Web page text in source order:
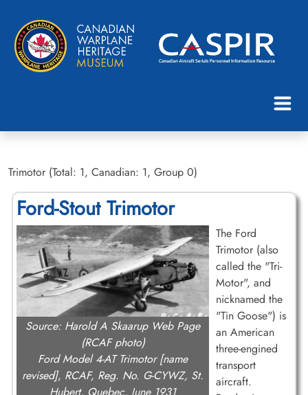
Trimotor (Total: 1, Canadian: 1, Group 0)
Ford-Stout Trimotor
Source: Harold A Skaarup Web Page
(RCAF photo)
Ford Model 4-AT Trimotor [name
revised], RCAF, Reg. No. G-CYWZ, St.
The Ford
Trimotor (also
called the "Tri-
Motor", and
nicknamed the
"Tin Goose") is
an American
three-engined
transport
aircraft.